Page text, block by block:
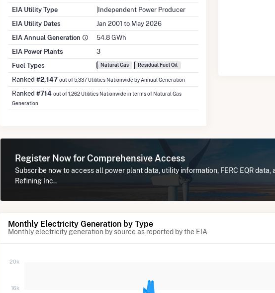
EIA Utility Type
|Independent Power Producer
EIA Utility Dates
Jan 2001 to May 2026
EIA Annual Generation
54.8 GWh
EIA Power Plants
3
Fuel Types
Natural Gas Residual Fuel Oil
Ranked #2,147 out of 5,337 Utilities Nationwide by Annual Generation
Ranked #714 out of 1,262 Utilities Nationwide in terms of Natural Gas
Generation
Register Now for Comprehensive Access
Subscribe now to access all power plant data, utility information, FERC EQR
Refining Inc..
Monthly Electricity Generation by Type
Monthly electricity generation by source as reported by the EIA
20k
16k